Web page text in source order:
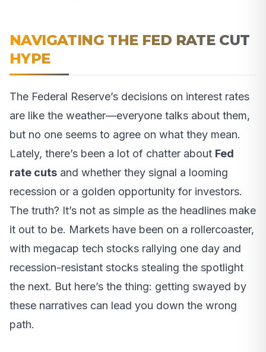
NAVIGATING THE FED RATE CUT
HYPE
The Federal Reserve’s decisions on interest rates
are like the weather—everyone talks about them,
but no one seems to agree on what they mean.
Lately, there’s been a lot of chatter about Fed
rate cuts and whether they signal a looming
recession or a golden opportunity for investors.
The truth? It’s not as simple as the headlines make
it out to be. Markets have been on a rollercoaster,
with megacap tech stocks rallying one day and
recession-resistant stocks stealing the spotlight
the next. But here’s the thing: getting swayed by
these narratives can lead you down the wrong
path.